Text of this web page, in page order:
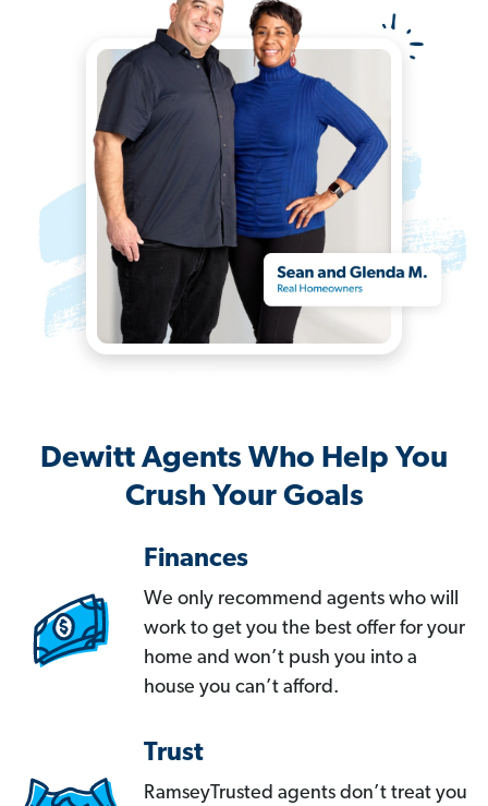
Dewitt Agents Who Help You
Crush Your Goals
Finances
We only recommend agents who will
work to get you the best offer for your
home and won’t push you into a
house you can’t afford.
Trust
RamseyTrusted agents don’t treat you